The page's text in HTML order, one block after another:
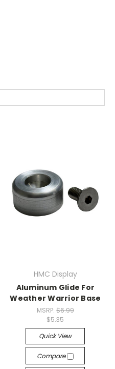
HMC Display
Aluminum Glide For
Weather Warrior Base
MSRP: $6.99
$5.35
Quick View
Compare